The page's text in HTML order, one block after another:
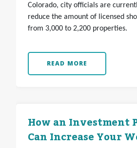
Colorado, city officials are
reduce the amount of licensed
from 3,000 to 2,200 properties.
READ MORE
How an Investment
Can Increase Your